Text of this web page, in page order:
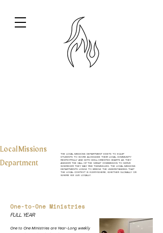
Local Missions
Department
The Local Missions Department exists to equip
students to work alongside their local community
respectfully and with well-oriented hearts as they
answer the call of the Great Commission to serve
wherever they may find themselves. The Local Missions
Departments longs to bridge the understanding that
the local context is everywhere, whether globally or
where we live locally.
One-to-One Ministries
Full Year
One to One Ministries are Year-Long weekly